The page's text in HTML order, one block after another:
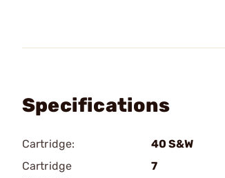
Specifications
Cartridge:
40 S&W
Cartridge
7